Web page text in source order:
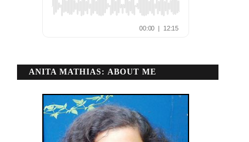
ANITA MATHIAS: ABOUT ME